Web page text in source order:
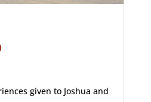
given to Joshua and